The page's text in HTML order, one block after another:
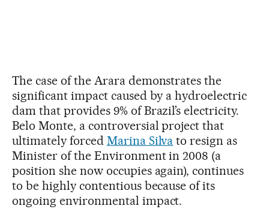
The case of the Arara demonstrates the
significant impact caused by a hydroelectric
dam that provides 9% of Brazil’s electricity.
Belo Monte, a controversial project that
ultimately forced Marina Silva to resign as
Minister of the Environment in 2008 (a
position she now occupies again), continues
to be highly contentious because of its
ongoing environmental impact.